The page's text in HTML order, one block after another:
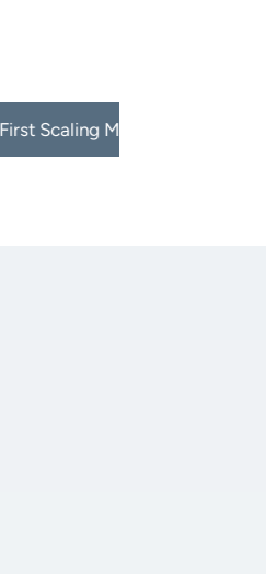
→ The Lifestyle-First